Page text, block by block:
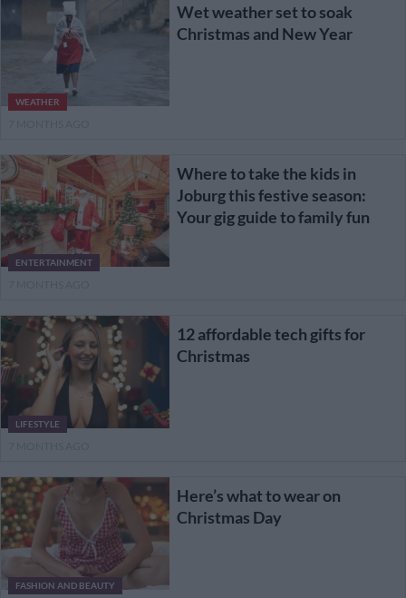
WEATHER
Wet weather set to soak
Christmas and New Year
ENTERTAINMENT
Where to take the kids in
Joburg this festive season:
Your gig guide to family fun
LIFESTYLE
12 affordable tech gifts for
Christmas
FASHION AND BEAUTY
Here’s what to wear on
Christmas Day